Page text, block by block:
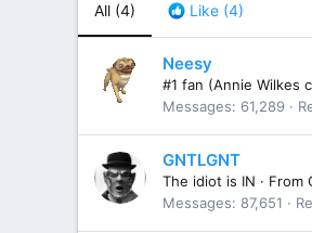
All (4) Like (4)
Neesy
#1 fan (Annie Wilkes
Messages
61,289
GNTLGNT
The idiot is IN · From
Messages
87,651